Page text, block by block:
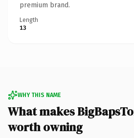
premium brand.
Length
13
WHY THIS NAME
What makes
worth owning